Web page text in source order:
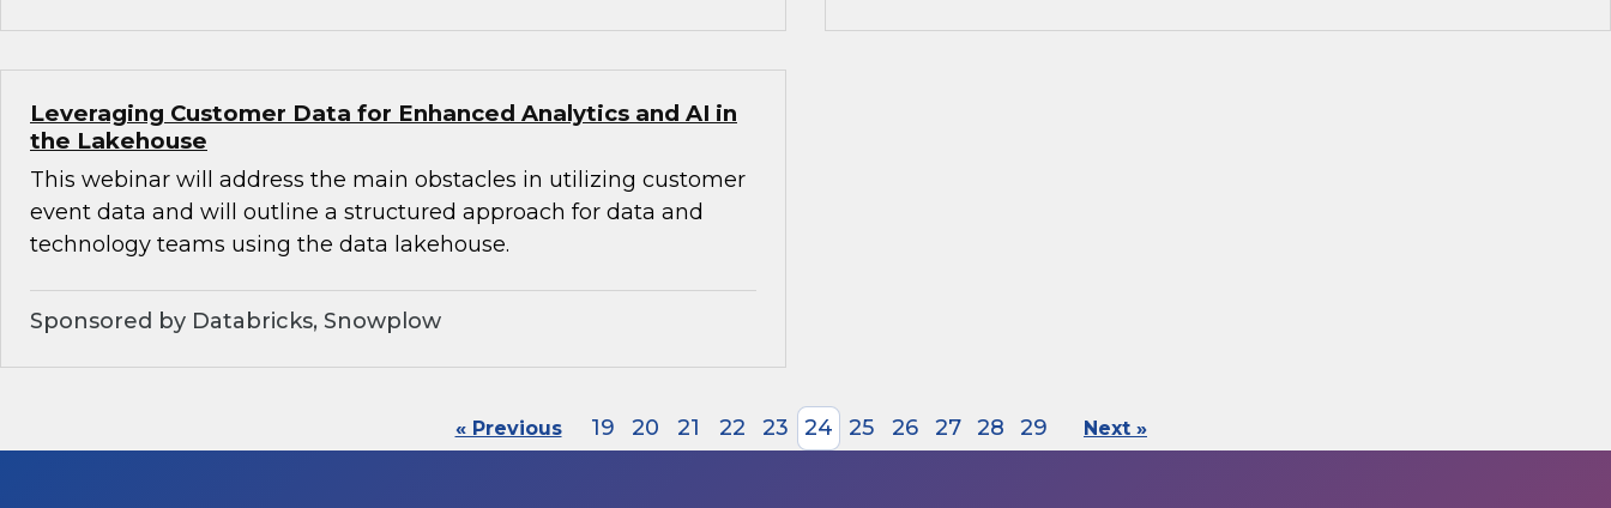
Leveraging Customer Data for Enhanced Analytics and AI in
the Lakehouse
This webinar will address the main obstacles in utilizing customer
event data and will outline a structured approach for data and
technology teams using the data lakehouse.
Sponsored by Databricks, Snowplow
« Previous 19 20 21 22 23 24 25 26 27 28 29 Next »